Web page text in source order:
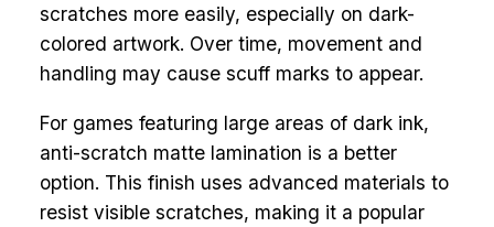
scratches more easily, especially on dark-
colored artwork. Over time, movement and
handling may cause scuff marks to appear.
For games featuring large areas of dark ink,
anti-scratch matte lamination is a better
option. This finish uses advanced materials to
resist visible scratches, making it a popular